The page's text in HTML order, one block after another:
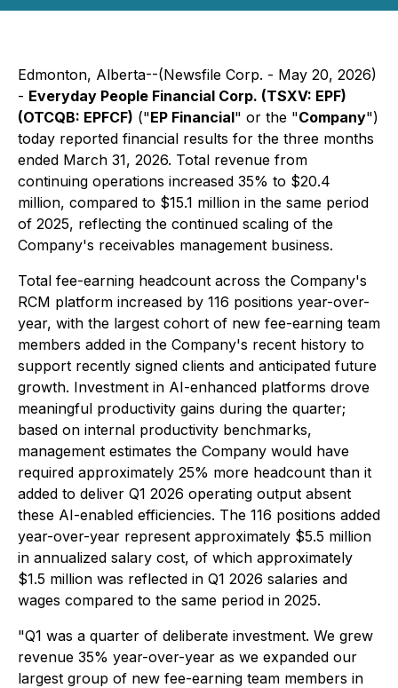
Edmonton, Alberta--(Newsfile Corp. - May 20, 2026)
- Everyday People Financial Corp. (TSXV: EPF)
(OTCQB: EPFCF) ("EP Financial" or the "Company")
today reported financial results for the three months
ended March 31, 2026. Total revenue from
continuing operations increased 35% to $20.4
million, compared to $15.1 million in the same period
of 2025, reflecting the continued scaling of the
Company's receivables management business.
Total fee-earning headcount across the Company's
RCM platform increased by 116 positions year-over-
year, with the largest cohort of new fee-earning team
members added in the Company's recent history to
support recently signed clients and anticipated future
growth. Investment in AI-enhanced platforms drove
meaningful productivity gains during the quarter;
based on internal productivity benchmarks,
management estimates the Company would have
required approximately 25% more headcount than it
added to deliver Q1 2026 operating output absent
these AI-enabled efficiencies. The 116 positions added
year-over-year represent approximately $5.5 million
in annualized salary cost, of which approximately
$1.5 million was reflected in Q1 2026 salaries and
wages compared to the same period in 2025.
"Q1 was a quarter of deliberate investment. We grew
revenue 35% year-over-year as we expanded our
largest group of new fee-earning team members in